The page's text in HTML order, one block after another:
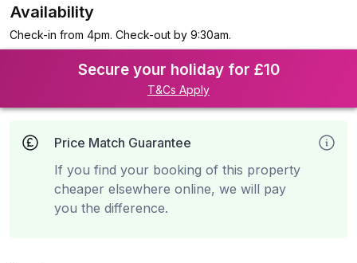
Availability
Check-in from 4pm. Check-out by 9:30am.
Secure your holiday for £10
T&Cs Apply
Price Match Guarantee
If you find your booking of this property
cheaper elsewhere online, we will pay
you the difference.